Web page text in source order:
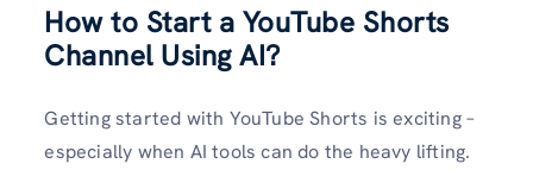
How to Start a YouTube Shorts
Channel Using AI?
Getting started with YouTube Shorts is exciting –
especially when AI tools can do the heavy lifting.